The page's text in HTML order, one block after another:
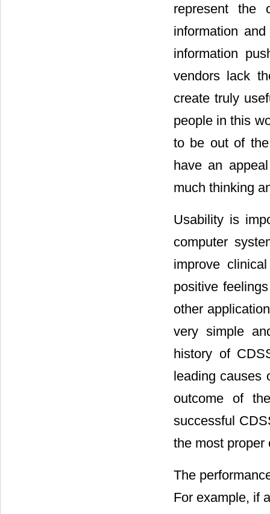
represent the
information
information
vendors lack
create truly
people in this
to be out of
have an
much thinking
Usability is
computer
improve
positive
other
very simple
history of
leading causes
outcome of
successful
the most proper
The
For example, if